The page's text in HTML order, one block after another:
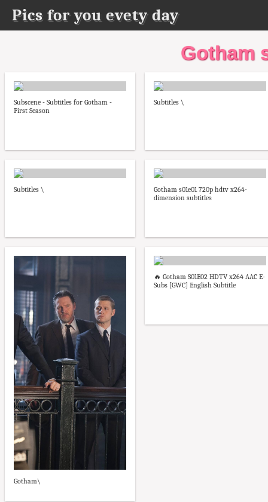
Pics for you evety day
Gotham
Subscene - Subtitles for Gotham -
First Season
Subtitles \
Subtitles \
Gotham s01e01 720p hdtv x264-
dimension subtitles
Gotham\
🔥 Gotham S01E02 HDTV x264 AAC E-
Subs [GWC] English Subtitle